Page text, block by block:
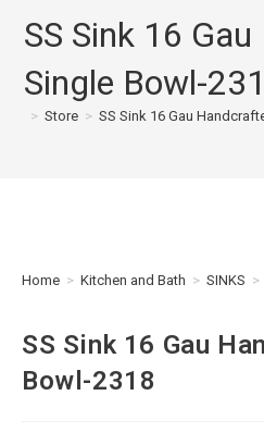
SS Sink 16
Single Bowl-
> Store > SS Sink 16 Gau
Home > Kitchen and Bath > SINKS >
SS Sink 16 Gau
Bowl-2318